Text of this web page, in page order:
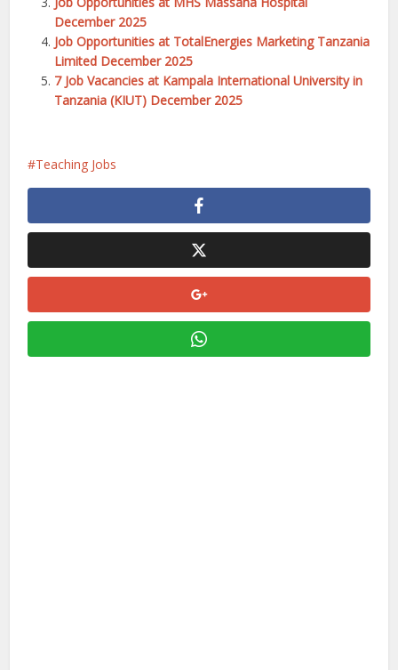
December 2025
Job Opportunities at TotalEnergies Marketing Tanzania
Limited December 2025
7 Job Vacancies at Kampala International University in
Tanzania (KIUT) December 2025
Teaching Jobs